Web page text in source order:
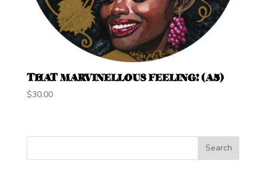
THAT MARVINELLOUS FEELING! (A5)
$30.00